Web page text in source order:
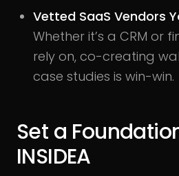
Vetted SaaS Vendors
Whether it’s a CRM or
rely on, co-creating
case studies is win-win.
Set a
INSIDEA